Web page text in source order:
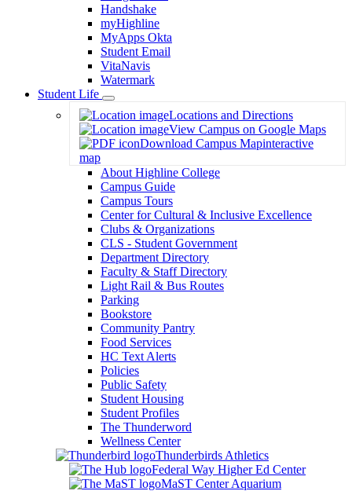
Handshake
myHighline
MyApps Okta
Student Email
VitaNavis
Watermark
Student Life
Toggle
Dropdown
Locations and Directions
View Campus on Google Maps
Download Campus Mapinteractive
map
About Highline College
Campus Guide
Campus Tours
Center for Cultural & Inclusive Excellence
Clubs & Organizations
CLS - Student Government
Department Directory
Faculty & Staff Directory
Light Rail & Bus Routes
Parking
Bookstore
Community Pantry
Food Services
HC Text Alerts
Policies
Public Safety
Student Housing
Student Profiles
The Thunderword
Wellness Center
Thunderbirds Athletics
Federal Way Higher Ed Center
MaST Center Aquarium